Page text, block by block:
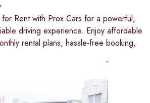
for Rent with Prox Cars for a powerful,
driving experience. Enjoy affordable
rental plans, hassle-free booking,